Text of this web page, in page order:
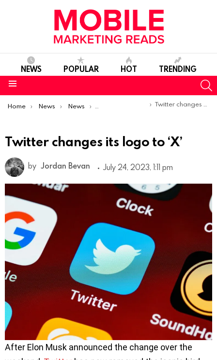
NEWS POPULAR HOT TRENDING
You are here:
Home News News Product Launches & Updates
Twitter changes its logo to ‘X’
Twitter changes its logo to ‘X’
by Jordan Bevan July 24, 2023, 1:11 pm
After Elon Musk announced the change over the